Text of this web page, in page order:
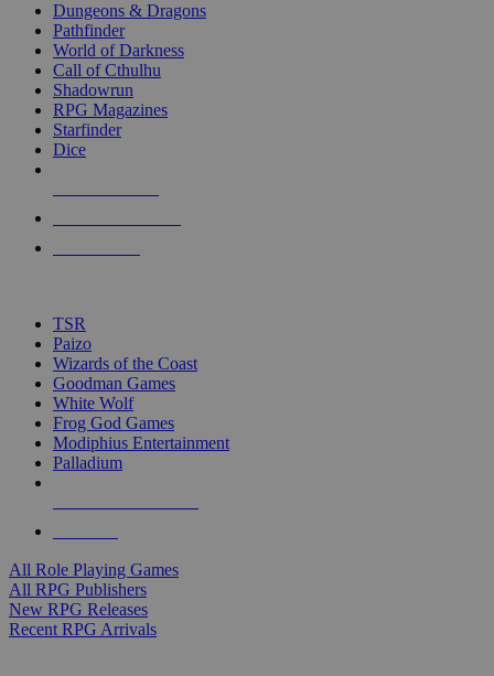
selected
touch
Dungeons & Dragons
Pathfinder
World of Darkness
Call of Cthulhu
Shadowrun
RPG Magazines
Starfinder
Dice
TSR
Paizo
Wizards of the Coast
Goodman Games
White Wolf
Frog God Games
Modiphius Entertainment
Palladium
All Role Playing Games
All RPG Publishers
New RPG Releases
Recent RPG Arrivals